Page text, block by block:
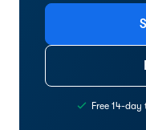
Free 14-day